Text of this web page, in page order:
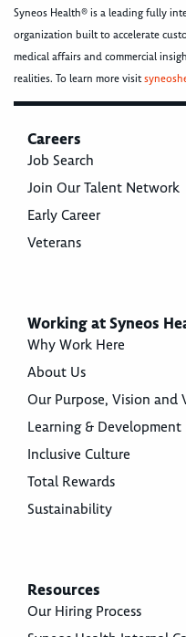
Syneos Health® is a leading fully
organization built to accelerate
medical affairs and commercial
realities. To learn more visit
Careers
Job Search
Join Our Talent Network
Early Career
Veterans
Working at Syneos
Why Work Here
About Us
Our Purpose, Vision and
Learning & Development
Inclusive Culture
Total Rewards
Sustainability
Resources
Our Hiring Process